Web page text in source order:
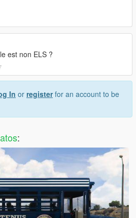
est non ELS ?
In or registerfor an account to be
: